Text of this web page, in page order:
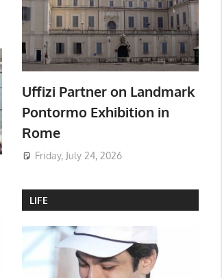
Uffizi Partner on Landmark
Pontormo Exhibition in
Rome
Friday, July 24, 2026
LIFE